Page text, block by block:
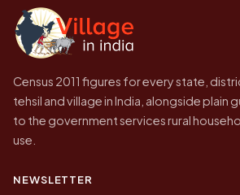
government website.
Census 2011 figures for every state,
tehsil and village in India, alongside plain
to the government services rural
use.
NEWSLETTER